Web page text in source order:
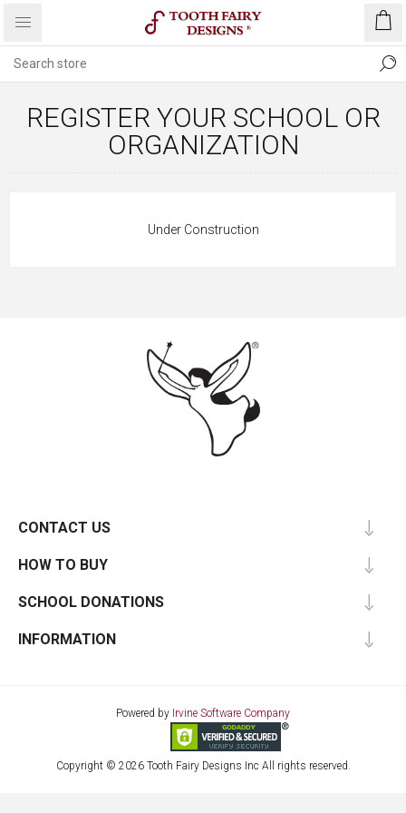
REGISTER YOUR SCHOOL OR
ORGANIZATION
Under Construction
CONTACT US
HOW TO BUY
SCHOOL DONATIONS
INFORMATION
Powered by Irvine Software Company
Copyright © 2026 Tooth Fairy Designs Inc All rights reserved.